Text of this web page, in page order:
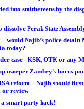
into smithereens by the
dissolve Perak State
– would Najib’s police
today?
case - KSK, OTK or any
usurper Zambry's hocus
reform – Najib should first
or review
a smart party hack!